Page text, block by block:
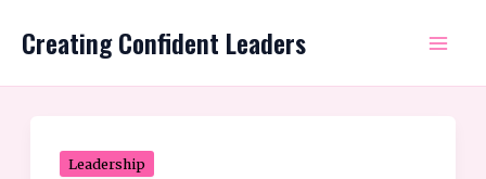
content
Creating Confident Leaders
Leadership
Why